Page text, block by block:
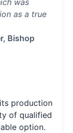
as a true
Bishop
production
of qualified
option.